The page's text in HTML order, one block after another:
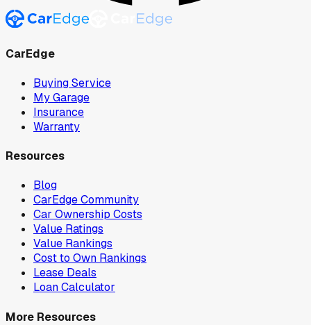
CarEdge
Buying Service
My Garage
Insurance
Warranty
Resources
Blog
CarEdge Community
Car Ownership Costs
Value Ratings
Value Rankings
Cost to Own Rankings
Lease Deals
Loan Calculator
More Resources